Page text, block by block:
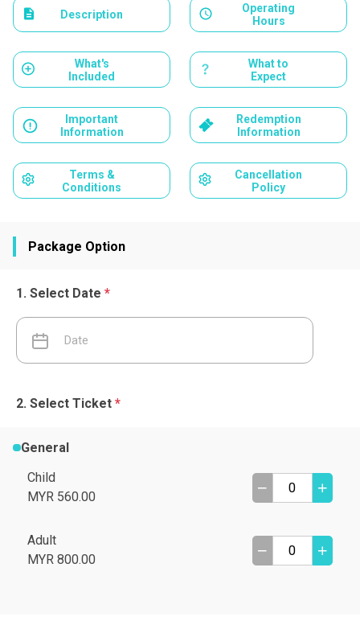
Description
Operating
Hours
What's
Included
What to
Expect
Important
Information
Redemption
Information
Terms &
Conditions
Cancellation
Policy
Package Option
Select Date *
Select Ticket *
General
Child
MYR 560.00
Adult
MYR 800.00